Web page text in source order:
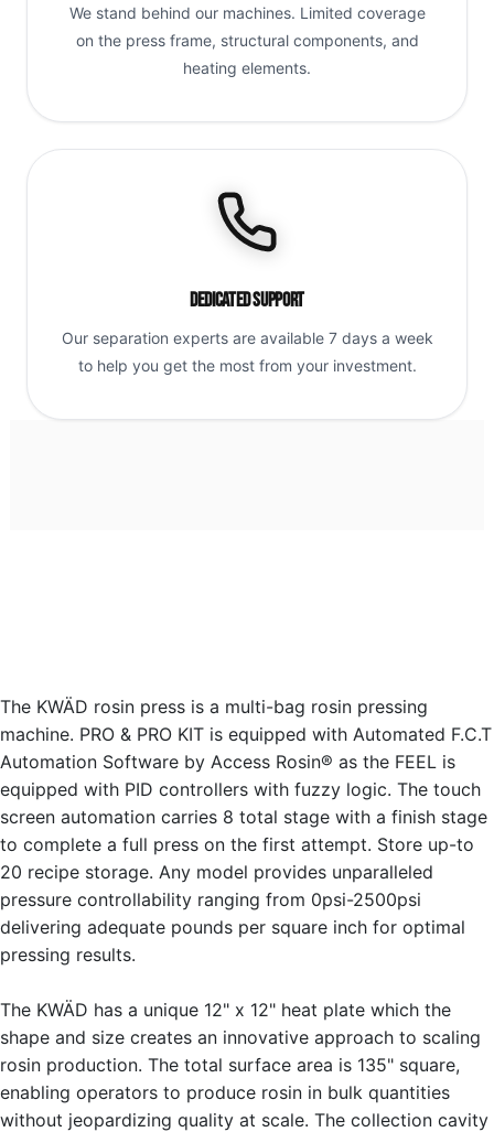
We stand behind our machines. Limited coverage
on the press frame, structural components, and
heating elements.
Dedicated Support
Our separation experts are available 7 days a week
to help you get the most from your investment.
The KWÄD rosin press is a multi-bag rosin pressing
machine. PRO & PRO KIT is equipped with Automated F.C.T
Automation Software by Access Rosin® as the FEEL is
equipped with PID controllers with fuzzy logic. The touch
screen automation carries 8 total stage with a finish stage
to complete a full press on the first attempt. Store up-to
20 recipe storage. Any model provides unparalleled
pressure controllability ranging from 0psi-2500psi
delivering adequate pounds per square inch for optimal
pressing results.
The KWÄD has a unique 12" x 12" heat plate which the
shape and size creates an innovative approach to scaling
rosin production. The total surface area is 135" square,
enabling operators to produce rosin in bulk quantities
without jeopardizing quality at scale. The collection cavity